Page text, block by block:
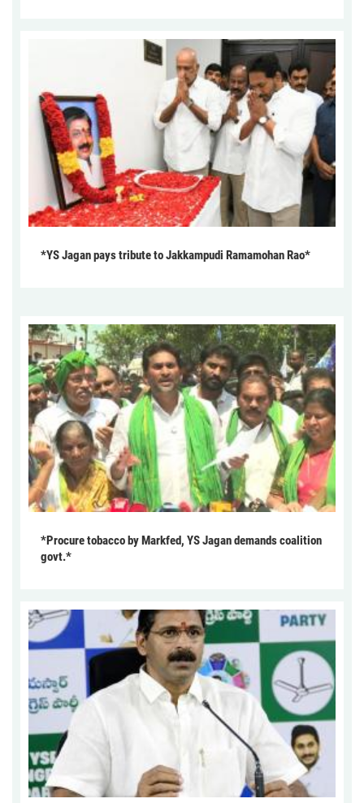
*YS Jagan pays tribute to Jakkampudi Ramamohan Rao*
*Procure tobacco by Markfed, YS Jagan demands coalition
govt.*